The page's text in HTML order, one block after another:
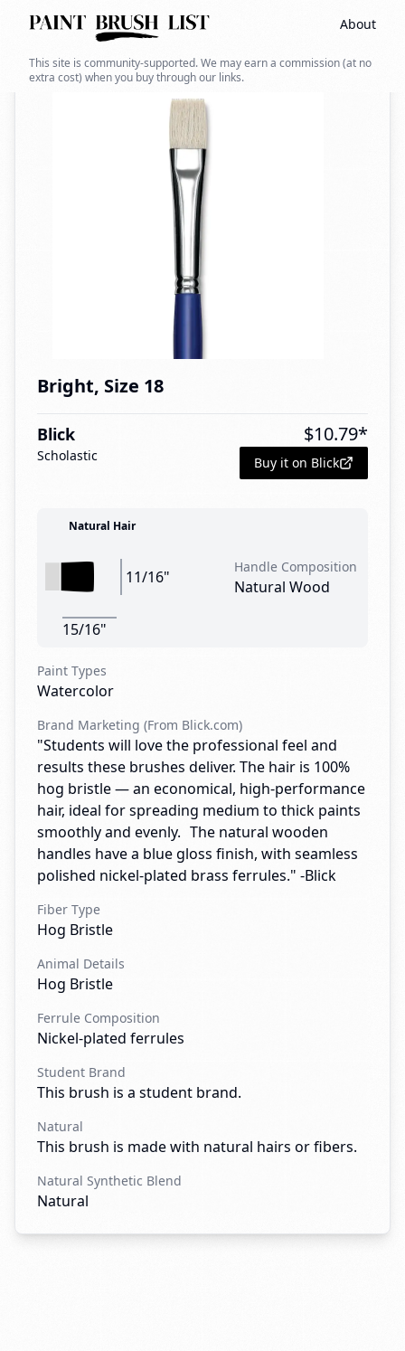
About
This site is community-supported. We may earn a commission (at no
extra cost) when you buy through our links.
Back to search
Bright, Size 18
Blick
Scholastic
$10.79*
Buy it on Blick
Natural Hair
11/16"
15/16"
Handle Composition
Natural Wood
Paint Types
Watercolor
Brand Marketing (From Blick.com)
"Students will love the professional feel and
results these brushes deliver. The hair is 100%
hog bristle — an economical, high-performance
hair, ideal for spreading medium to thick paints
smoothly and evenly. The natural wooden
handles have a blue gloss finish, with seamless
polished nickel-plated brass ferrules." -Blick
Fiber Type
Hog Bristle
Animal Details
Hog Bristle
Ferrule Composition
Nickel-plated ferrules
Student Brand
This brush is a student brand.
Natural
This brush is made with natural hairs or fibers.
Natural Synthetic Blend
Natural